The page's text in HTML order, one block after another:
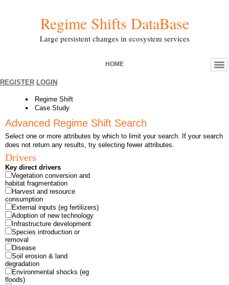
Regime Shifts DataBase
Large persistent changes in ecosystem services
HOME
REGISTER LOGIN
Regime Shift
Case Study
Advanced Regime Shift Search
Select one or more attributes by which to limit your search. If your search
does not return any results, try selecting fewer attributes.
Drivers
Key direct drivers
Vegetation conversion and
habitat fragmentation
Harvest and resource
consumption
External inputs (eg fertilizers)
Adoption of new technology
Infrastructure development
Species introduction or
removal
Disease
Soil erosion & land
degradation
Environmental shocks (eg
floods)